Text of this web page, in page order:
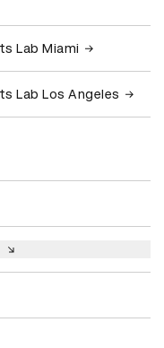
Lab Miami
Lab Los Angeles